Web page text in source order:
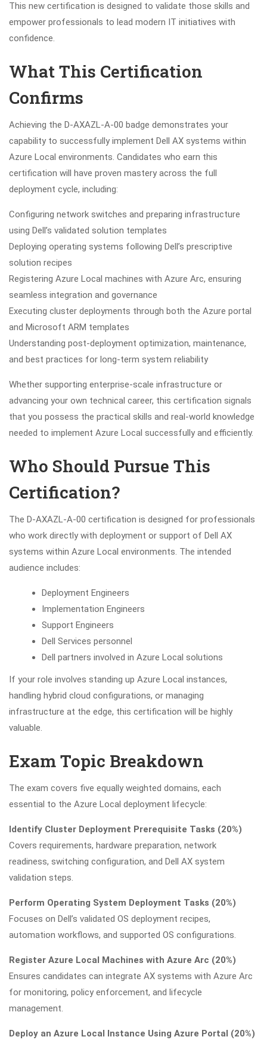
This new certification is designed to validate those skills and
empower professionals to lead modern IT initiatives with
confidence.
What This Certification
Confirms
Achieving the D-AXAZL-A-00 badge demonstrates your
capability to successfully implement Dell AX systems within
Azure Local environments. Candidates who earn this
certification will have proven mastery across the full
deployment cycle, including:
Configuring network switches and preparing infrastructure
using Dell’s validated solution templates
Deploying operating systems following Dell’s prescriptive
solution recipes
Registering Azure Local machines with Azure Arc, ensuring
seamless integration and governance
Executing cluster deployments through both the Azure portal
and Microsoft ARM templates
Understanding post-deployment optimization, maintenance,
and best practices for long-term system reliability
Whether supporting enterprise-scale infrastructure or
advancing your own technical career, this certification signals
that you possess the practical skills and real-world knowledge
needed to implement Azure Local successfully and efficiently.
Who Should Pursue This
Certification?
The D-AXAZL-A-00 certification is designed for professionals
who work directly with deployment or support of Dell AX
systems within Azure Local environments. The intended
audience includes:
Deployment Engineers
Implementation Engineers
Support Engineers
Dell Services personnel
Dell partners involved in Azure Local solutions
If your role involves standing up Azure Local instances,
handling hybrid cloud configurations, or managing
infrastructure at the edge, this certification will be highly
valuable.
Exam Topic Breakdown
The exam covers five equally weighted domains, each
essential to the Azure Local deployment lifecycle:
Identify Cluster Deployment Prerequisite Tasks (20%)
Covers requirements, hardware preparation, network
readiness, switching configuration, and Dell AX system
validation steps.
Perform Operating System Deployment Tasks (20%)
Focuses on Dell’s validated OS deployment recipes,
automation workflows, and supported OS configurations.
Register Azure Local Machines with Azure Arc (20%)
Ensures candidates can integrate AX systems with Azure Arc
for monitoring, policy enforcement, and lifecycle
management.
Deploy an Azure Local Instance Using Azure Portal (20%)